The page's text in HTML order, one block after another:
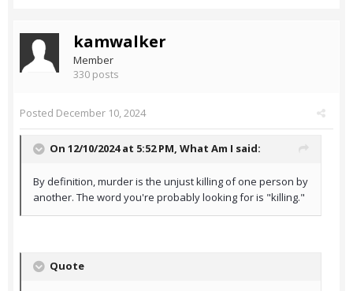
kamwalker
Member
330 posts
Posted December 10, 2024
On 12/10/2024 at 5:52 PM, What Am I said:
By definition, murder is the unjust killing of one person by
another. The word you're probably looking for is "killing."
Quote